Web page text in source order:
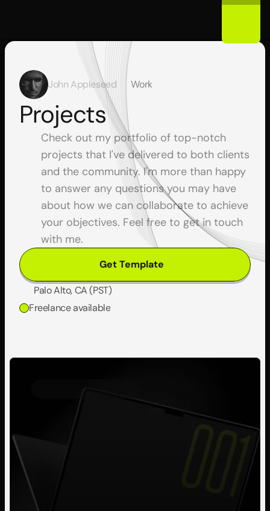
John Appleseed Work
Projects
Check out my portfolio of top-notch
projects that I've delivered to both clients
and the community. I'm more than happy
to answer any questions you may have
about how we can collaborate to achieve
your objectives. Feel free to get in touch
with me.
Get Template
Palo Alto, CA (PST)
Freelance available
Personal Project